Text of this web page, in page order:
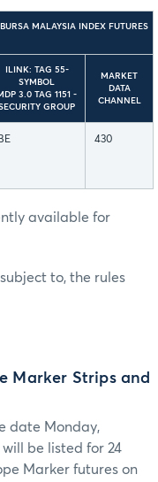
MALAYSIA INDEX FUTURES
ILINK: TAG 55-
SYMBOL
3.0 TAG 1151 -
GROUP
MARKET
DATA
CHANNEL
430
available for
to, the rules
Marker Strips and
date Monday,
will be listed for 24
Marker futures on